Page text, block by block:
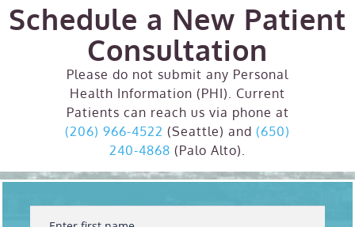
Schedule a New Patient
Consultation
Please do not submit any Personal
Health Information (PHI). Current
Patients can reach us via phone at
(206) 966-4522 (Seattle) and (650)
240-4868 (Palo Alto).